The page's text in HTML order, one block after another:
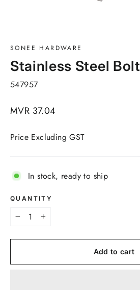
SONEE HARDWARE
Stainless Steel Bolt
547957
Regular
MVR 37.04
Price Excluding GST
In stock, ready to ship
QUANTITY
+
Add to cart